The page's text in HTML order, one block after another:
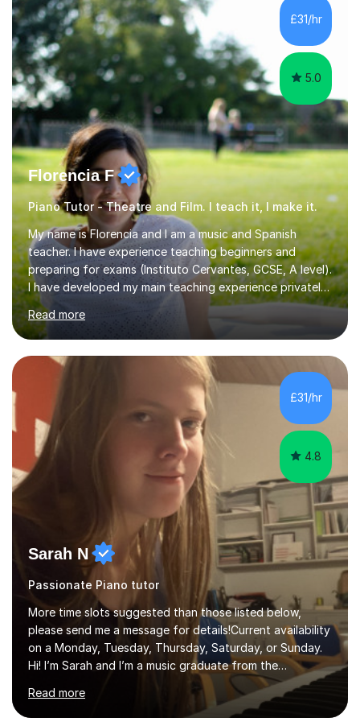
whilst being creative and achieving essential
progress.With an in depth knowledge of musicianship, I
am involved...
£31/hr
5.0
Florencia F
Piano Tutor - Theatre and Film. I teach it, I make it.
My name is Florencia and I am a music and Spanish
teacher. I have experience teaching beginners and
preparing for exams (Instituto Cervantes, GCSE, A level).
I have developed my main teaching experience privately,
in High School and in several artistic workshops and
projects for children. I am enthusiastic, patient and I like
trying out different methods, from more traditional to
more creative ones, according to the students
personality, necessities and objectives.Spanish is my
native language and I started studying a Bachelor in
Spanish Literature and Music. I finished the Bachelor in
Music Composition...
Read more
£31/hr
4.8
Sarah N
Passionate Piano tutor
More time slots suggested than those listed below,
please send me a message for details!Current availability
on a Monday, Tuesday, Thursday, Saturday, or Sunday.
Hi! I’m Sarah and I’m a music graduate from the
University of York! I graduated with a 2:1, and took
modules in music education and community music during
my time there. I have taken many of the principles or
Read more